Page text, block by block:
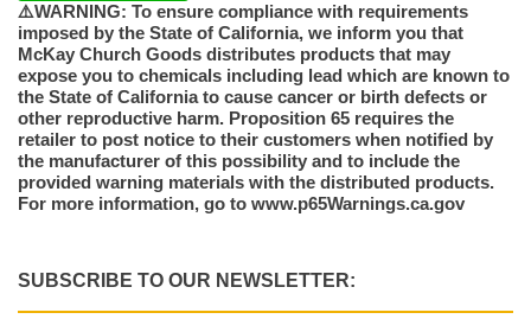
⚠️WARNING: To ensure compliance with requirements
imposed by the State of California, we inform you that
McKay Church Goods distributes products that may
expose you to chemicals including lead which are known to
the State of California to cause cancer or birth defects or
other reproductive harm. Proposition 65 requires the
retailer to post notice to their customers when notified by
the manufacturer of this possibility and to include the
provided warning materials with the distributed products.
For more information, go to www.p65Warnings.ca.gov
SUBSCRIBE TO OUR NEWSLETTER: